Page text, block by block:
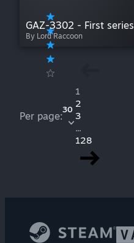
GAZ-3302 - First series
By Lord Raccoon
Per page:
30
1
2
3
...
128